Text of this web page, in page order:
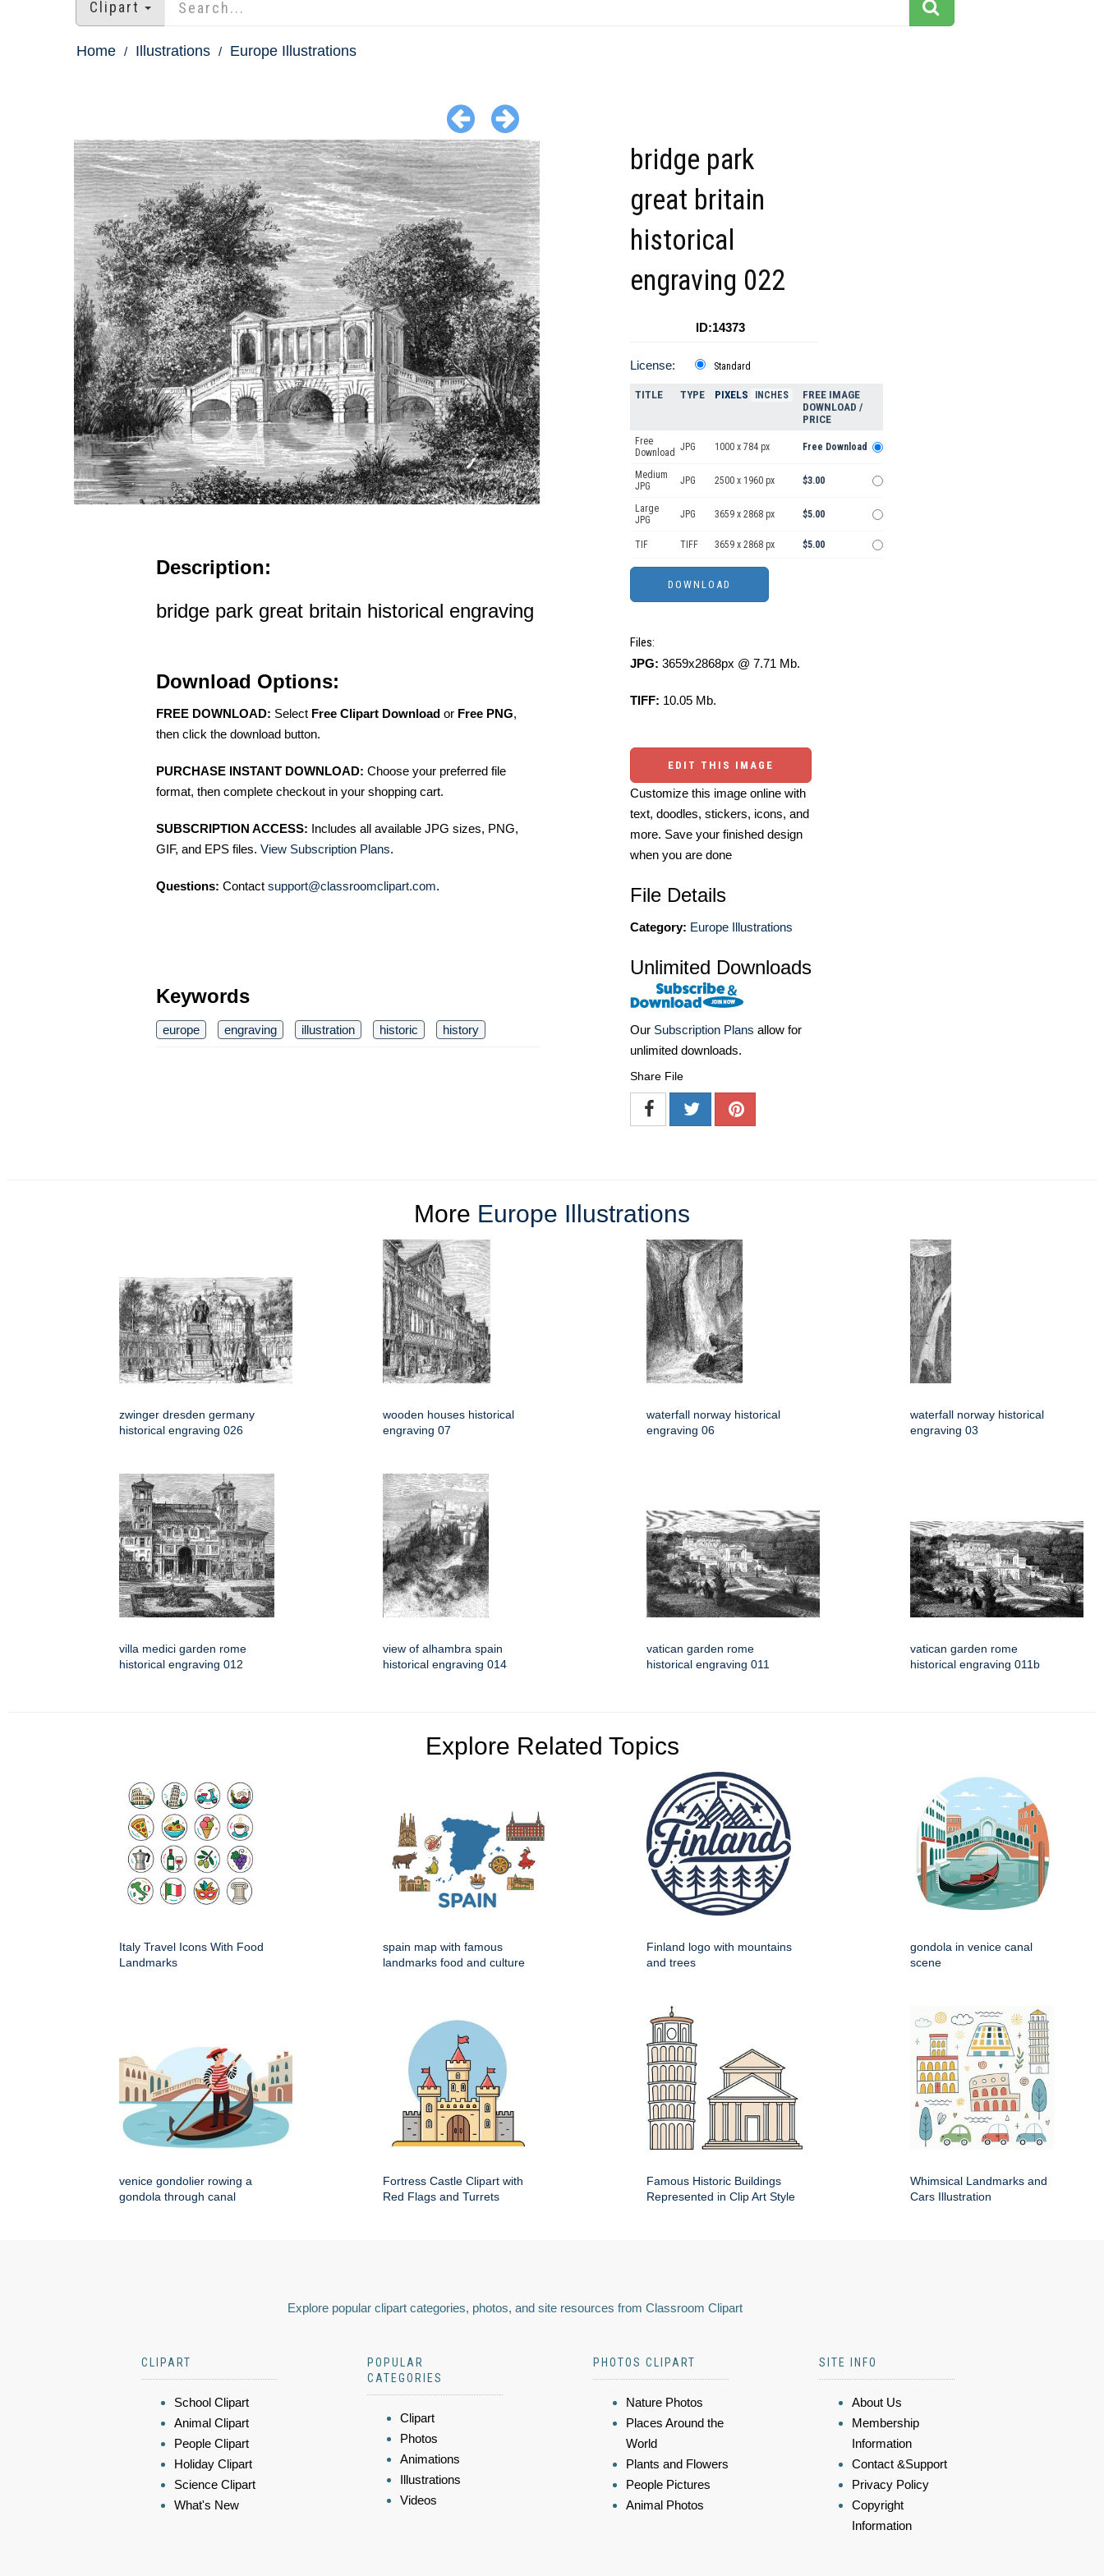
Clipart
Home Illustrations Europe Illustrations
Description:
bridge park great britain historical engraving
Download Options:
FREE DOWNLOAD: Select Free Clipart Download or Free PNG,
then click the download button.
PURCHASE INSTANT DOWNLOAD: Choose your preferred file
format, then complete checkout in your shopping cart.
SUBSCRIPTION ACCESS: Includes all available JPG sizes, PNG,
GIF, and EPS files. View Subscription Plans.
Questions: Contact support@classroomclipart.com.
Keywords
europe engraving illustration historic history
bridge park
great britain
historical
engraving 022
ID:14373
License: Standard
TITLE TYPE PIXELS INCHES
FREE IMAGE
DOWNLOAD /
PRICE
Free
Download JPG 1000 x 784 px Free Download
Medium
JPG
JPG 2500 x 1960 px $3.00
Large
JPG
JPG 3659 x 2868 px $5.00
TIF TIFF 3659 x 2868 px $5.00
Files:
JPG: 3659x2868px @ 7.71 Mb.
TIFF: 10.05 Mb.
EDIT THIS IMAGE
Customize this image online with
text, doodles, stickers, icons, and
more. Save your finished design
when you are done
File Details
Category: Europe Illustrations
Unlimited Downloads
Our Subscription Plans allow for
unlimited downloads.
Share File
More Europe Illustrations
zwinger dresden germany
historical engraving 026
wooden houses historical
engraving 07
waterfall norway historical
engraving 06
waterfall norway historical
engraving 03
villa medici garden rome
historical engraving 012
view of alhambra spain
historical engraving 014
vatican garden rome
historical engraving 011
vatican garden rome
historical engraving 011b
Explore Related Topics
Italy Travel Icons With Food
Landmarks
spain map with famous
landmarks food and culture
Finland logo with mountains
and trees
gondola in venice canal
scene
venice gondolier rowing a
gondola through canal
Fortress Castle Clipart with
Red Flags and Turrets
Famous Historic Buildings
Represented in Clip Art Style
Whimsical Landmarks and
Cars Illustration
Explore popular clipart categories, photos, and site resources from Classroom Clipart
CLIPART
School Clipart
Animal Clipart
People Clipart
Holiday Clipart
Science Clipart
What's New
POPULAR
CATEGORIES
Clipart
Photos
Animations
Illustrations
Videos
PHOTOS CLIPART
Nature Photos
Places Around the
World
Plants and Flowers
People Pictures
Animal Photos
SITE INFO
About Us
Membership
Information
Contact &Support
Privacy Policy
Copyright
Information